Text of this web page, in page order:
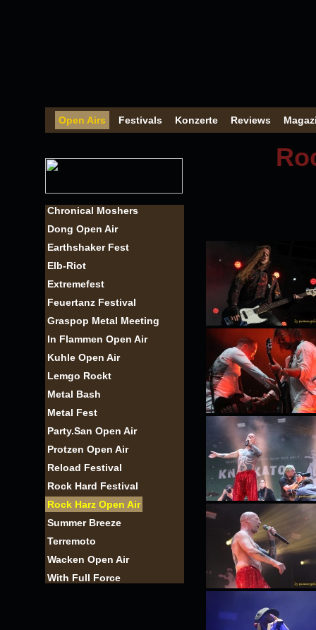
Open Airs Festivals Konzerte Reviews
Chronical Moshers
Dong Open Air
Earthshaker Fest
Elb-Riot
Extremefest
Feuertanz Festival
Graspop Metal Meeting
In Flammen Open Air
Kuhle Open Air
Lemgo Rockt
Metal Bash
Metal Fest
Party.San Open Air
Protzen Open Air
Reload Festival
Rock Hard Festival
Rock Harz Open Air
Summer Breeze
Terremoto
Wacken Open Air
With Full Force